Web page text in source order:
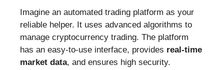
Imagine an automated trading platform as your
reliable helper. It uses advanced algorithms to
manage cryptocurrency trading. The platform
has an easy-to-use interface, provides real-time
market data, and ensures high security.